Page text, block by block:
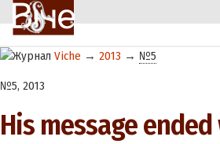
Viche → 2013 → №5
№5, 2013
His message